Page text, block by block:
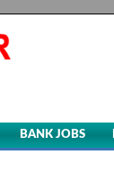
BANK JOBS